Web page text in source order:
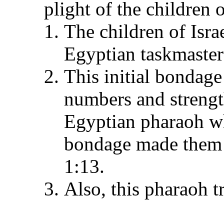
plight of the children
The children of
Egyptian
This initial
numbers and
Egyptian pharaoh
bondage made
1:13.
Also, this pharaoh